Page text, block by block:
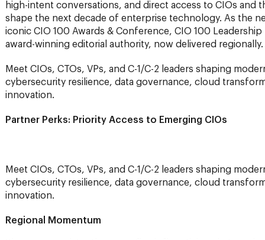
high-intent conversations, and direct access to CIOs and
shape the next decade of enterprise technology. As the
iconic CIO 100 Awards & Conference, CIO 100
award-winning editorial authority, now delivered regionally.
Meet CIOs, CTOs, VPs, and C-1/C-2 leaders shaping
cybersecurity resilience, data governance, cloud
innovation.
Partner Perks: Priority Access to Emerging CIOs
Meet CIOs, CTOs, VPs, and C-1/C-2 leaders shaping
cybersecurity resilience, data governance, cloud
innovation.
Regional Momentum